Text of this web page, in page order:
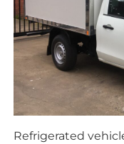
Refrigerated